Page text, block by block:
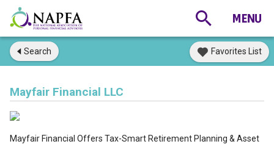
Search Favorites List
Mayfair Financial LLC
Mayfair Financial Offers Tax-Smart Retirement Planning & Asset